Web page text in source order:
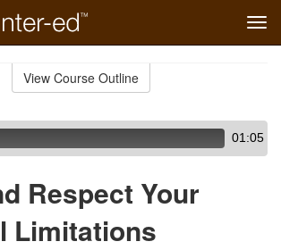
View Course Outline
01:05
Respect Your
Limitations